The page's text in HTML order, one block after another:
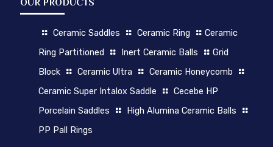
OUR PRODUCTS
Ceramic Saddles Ceramic Ring
Ceramic
Ring Partitioned
Inert Ceramic Balls
Grid
Block
Ceramic Ultra
Ceramic Honeycomb
Ceramic Super Intalox Saddle
Cecebe HP
Porcelain Saddles
High Alumina Ceramic Balls
PP Pall Rings